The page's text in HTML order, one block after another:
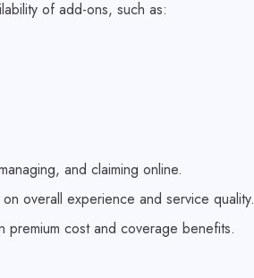
of add-ons, such as:
and claiming online.
overall experience and service quality.
cost and coverage benefits.